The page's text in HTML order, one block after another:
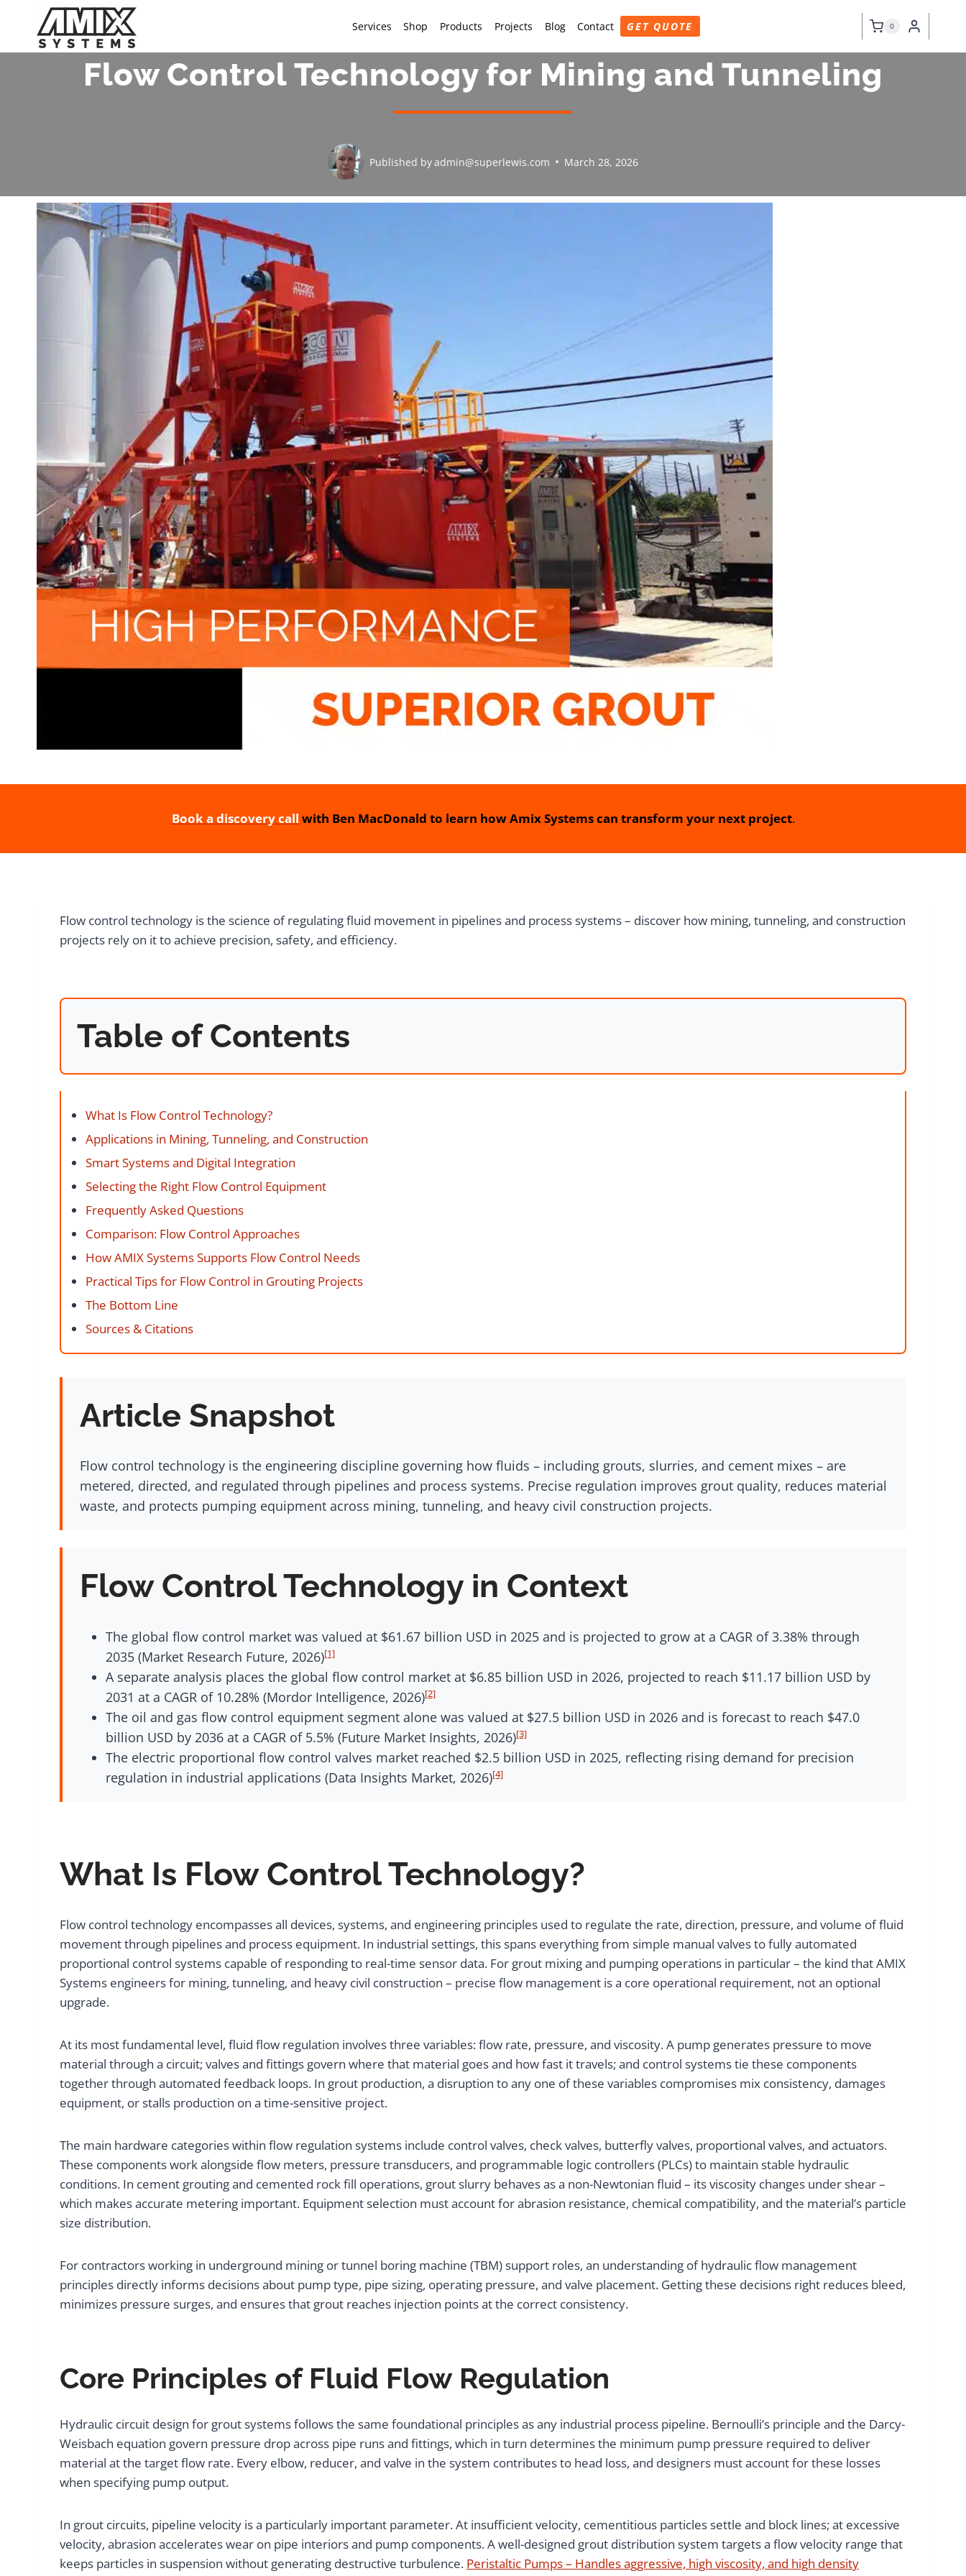
content
Services Shop Products Projects Blog Contact GET QUOTE 0
Flow Control Technology for Mining and Tunneling
Published byadmin@superlewis.com March 28, 2026
Book a discovery call with Ben MacDonald to learn how Amix Systems can transform your next project.
Flow control technology is the science of regulating fluid movement in pipelines and process systems – discover how mining, tunneling, and construction
projects rely on it to achieve precision, safety, and efficiency.
Table of Contents
What Is Flow Control Technology?
Applications in Mining, Tunneling, and Construction
Smart Systems and Digital Integration
Selecting the Right Flow Control Equipment
Frequently Asked Questions
Comparison: Flow Control Approaches
How AMIX Systems Supports Flow Control Needs
Practical Tips for Flow Control in Grouting Projects
The Bottom Line
Sources & Citations
Article Snapshot
Flow control technology is the engineering discipline governing how fluids – including grouts, slurries, and cement mixes – are
metered, directed, and regulated through pipelines and process systems. Precise regulation improves grout quality, reduces material
waste, and protects pumping equipment across mining, tunneling, and heavy civil construction projects.
Flow Control Technology in Context
The global flow control market was valued at $61.67 billion USD in 2025 and is projected to grow at a CAGR of 3.38% through
2035 (Market Research Future, 2026)[1]
A separate analysis places the global flow control market at $6.85 billion USD in 2026, projected to reach $11.17 billion USD by
2031 at a CAGR of 10.28% (Mordor Intelligence, 2026)[2]
The oil and gas flow control equipment segment alone was valued at $27.5 billion USD in 2026 and is forecast to reach $47.0
billion USD by 2036 at a CAGR of 5.5% (Future Market Insights, 2026)[3]
The electric proportional flow control valves market reached $2.5 billion USD in 2025, reflecting rising demand for precision
regulation in industrial applications (Data Insights Market, 2026)[4]
What Is Flow Control Technology?
Flow control technology encompasses all devices, systems, and engineering principles used to regulate the rate, direction, pressure, and volume of fluid
movement through pipelines and process equipment. In industrial settings, this spans everything from simple manual valves to fully automated
proportional control systems capable of responding to real-time sensor data. For grout mixing and pumping operations in particular – the kind that AMIX
Systems engineers for mining, tunneling, and heavy civil construction – precise flow management is a core operational requirement, not an optional
upgrade.
At its most fundamental level, fluid flow regulation involves three variables: flow rate, pressure, and viscosity. A pump generates pressure to move
material through a circuit; valves and fittings govern where that material goes and how fast it travels; and control systems tie these components
together through automated feedback loops. In grout production, a disruption to any one of these variables compromises mix consistency, damages
equipment, or stalls production on a time-sensitive project.
The main hardware categories within flow regulation systems include control valves, check valves, butterfly valves, proportional valves, and actuators.
These components work alongside flow meters, pressure transducers, and programmable logic controllers (PLCs) to maintain stable hydraulic
conditions. In cement grouting and cemented rock fill operations, grout slurry behaves as a non-Newtonian fluid – its viscosity changes under shear –
which makes accurate metering important. Equipment selection must account for abrasion resistance, chemical compatibility, and the material’s particle
size distribution.
For contractors working in underground mining or tunnel boring machine (TBM) support roles, an understanding of hydraulic flow management
principles directly informs decisions about pump type, pipe sizing, operating pressure, and valve placement. Getting these decisions right reduces bleed,
minimizes pressure surges, and ensures that grout reaches injection points at the correct consistency.
Core Principles of Fluid Flow Regulation
Hydraulic circuit design for grout systems follows the same foundational principles as any industrial process pipeline. Bernoulli’s principle and the Darcy-
Weisbach equation govern pressure drop across pipe runs and fittings, which in turn determines the minimum pump pressure required to deliver
material at the target flow rate. Every elbow, reducer, and valve in the system contributes to head loss, and designers must account for these losses
when specifying pump output.
In grout circuits, pipeline velocity is a particularly important parameter. At insufficient velocity, cementitious particles settle and block lines; at excessive
velocity, abrasion accelerates wear on pipe interiors and pump components. A well-designed grout distribution system targets a flow velocity range that
keeps particles in suspension without generating destructive turbulence. Peristaltic Pumps – Handles aggressive, high viscosity, and high density